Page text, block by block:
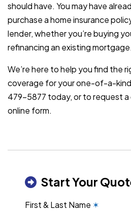
should have. You may have
purchase a home insurance
lender, whether you’re buying
refinancing an existing mortgage.
We’re here to help you find the
coverage for your one-of-a-
479-5877 today, or to request a
online form.
Start Your
First & Last Name ✶